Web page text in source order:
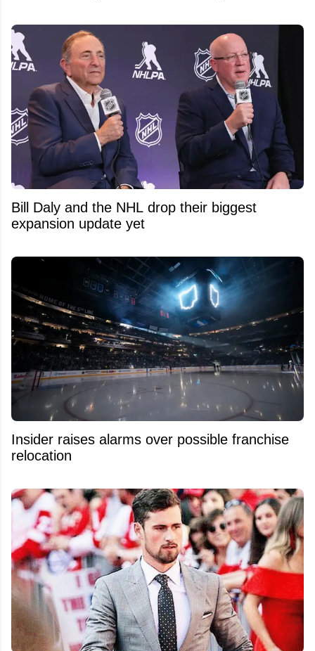
Bill Daly and the NHL drop their biggest
expansion update yet
Insider raises alarms over possible franchise
relocation